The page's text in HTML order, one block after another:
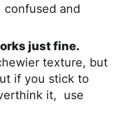
and
just fine.
texture, but
if you stick to
it, use